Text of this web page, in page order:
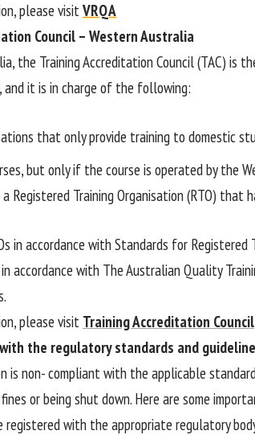
please visitVRQA
Council – Western Australia
the Training Accreditation Council (TAC) is
and it is in charge of the following:
that only provide training to domestic
but only if the course is operated by the
Registered Training Organisation (RTO) that
in accordance with Standards for
accordance with The Australian Quality
please visit Training Accreditation Council
the regulatory standards and
is non- compliant with the applicable
or being shut down. Here are some
registered with the appropriate regulatory